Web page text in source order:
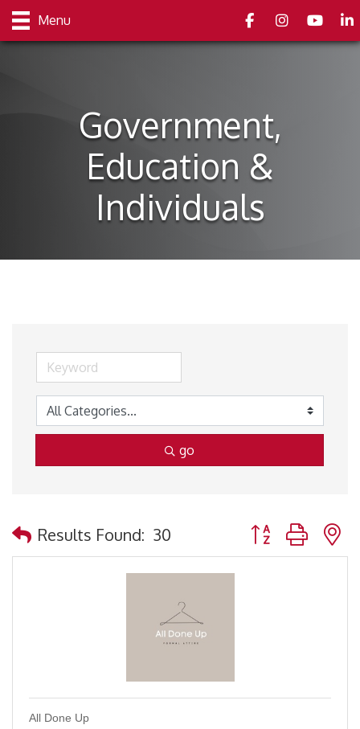
Menu FacebookInstagramyoutube
Government,
Education &
Individuals
go
Results Found: 30 Button group with
All Done Up